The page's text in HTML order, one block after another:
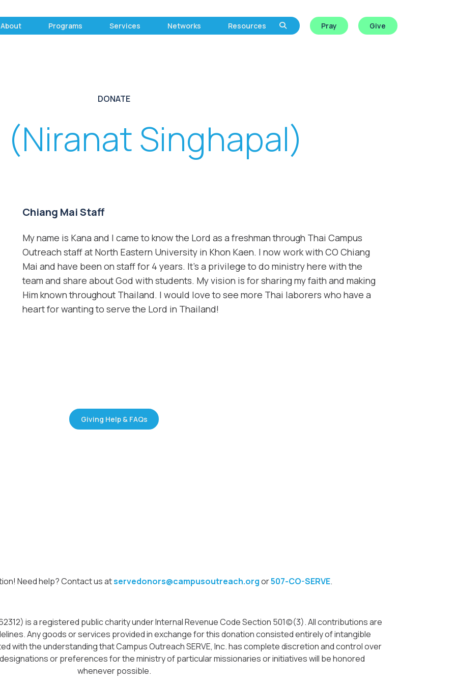
Give
Pray
About Programs Services Networks Resources
DONATE
(Niranat Singhapal)
Chiang Mai Staff
My name is Kana and I came to know the Lord as a freshman through Thai Campus
Outreach staff at North Eastern University in Khon Kaen. I now work with CO Chiang
Mai and have been on staff for 4 years. It’s a privilege to do ministry here with the
team and share about God with students. My vision is for sharing my faith and making
Him known throughout Thailand. I would love to see more Thai laborers who have a
heart for wanting to serve the Lord in Thailand!
Giving Help & FAQs
Need help? Contact us atservedonors@campusoutreach.orgor507-CO-SERVE.
is a registered public charity under Internal Revenue Code Section 501(c)(3). All contributions are
Any goods or services provided in exchange for this donation consisted entirely of intangible
with the understanding that Campus Outreach SERVE, Inc. has complete discretion and control over
or preferences for the ministry of particular missionaries or initiatives will be honored
whenever possible.